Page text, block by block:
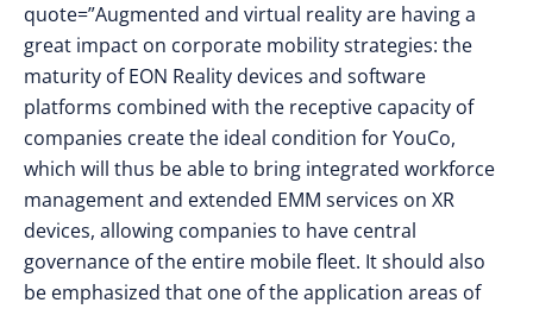
quote=”Augmented and virtual reality are having a
great impact on corporate mobility strategies: the
maturity of EON Reality devices and software
platforms combined with the receptive capacity of
companies create the ideal condition for YouCo,
which will thus be able to bring integrated workforce
management and extended EMM services on XR
devices, allowing companies to have central
governance of the entire mobile fleet. It should also
be emphasized that one of the application areas of